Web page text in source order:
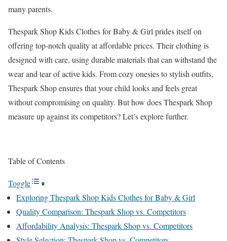
many parents.
Thespark Shop Kids Clothes for Baby & Girl prides itself on
offering top-notch quality at affordable prices. Their clothing is
designed with care, using durable materials that can withstand the
wear and tear of active kids. From cozy onesies to stylish outfits,
Thespark Shop ensures that your child looks and feels great
without compromising on quality. But how does Thespark Shop
measure up against its competitors? Let’s explore further.
Table of Contents
Toggle
Exploring Thespark Shop Kids Clothes for Baby & Girl
Quality Comparison: Thespark Shop vs. Competitors
Affordability Analysis: Thespark Shop vs. Competitors